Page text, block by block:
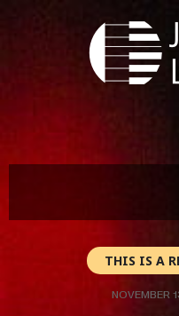
THIS IS A
NOVEMBER